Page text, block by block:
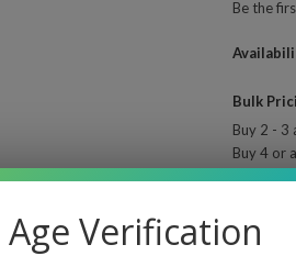
Be the
Bulk
Buy 2 - 3
Buy 4 or
Age Verification